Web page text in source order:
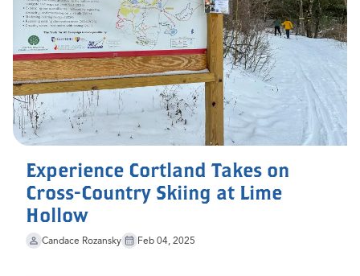
Experience Cortland Takes on
Cross-Country Skiing at Lime
Hollow
Candace Rozansky Feb 04, 2025